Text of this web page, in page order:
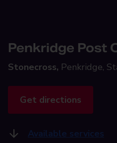
Penkridge Post
Stonecross, Penkridge,
Get directions
Available services